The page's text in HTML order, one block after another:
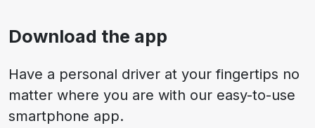
Download the app
Have a personal driver at your fingertips no
matter where you are with our easy-to-use
smartphone app.